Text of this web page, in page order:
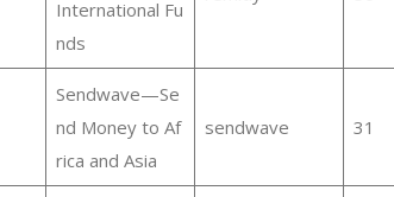
International Fu
nds
Sendwave—Se
nd Money to Af
rica and Asia
sendwave 31